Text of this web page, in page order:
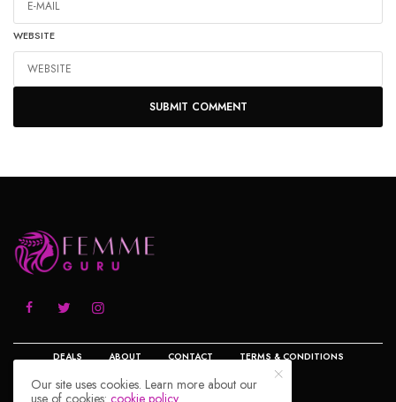
WEBSITE
DEALS ABOUT CONTACT TERMS & CONDITIONS
PRIVACY POLICY
Our site uses cookies. Learn more about our
use of cookies:cookie policy